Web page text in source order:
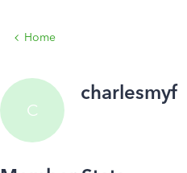
Home
C
charlesmyf